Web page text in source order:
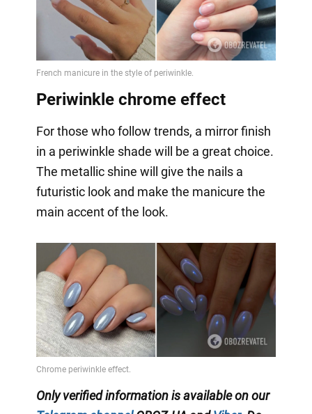
Periwinkle chrome effect
For those who follow trends, a mirror finish
in a periwinkle shade will be a great choice.
The metallic shine will give the nails a
futuristic look and make the manicure the
main accent of the look.
Only verified information is available on our